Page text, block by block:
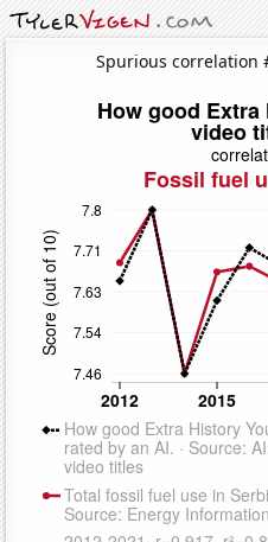
Spurious correlation